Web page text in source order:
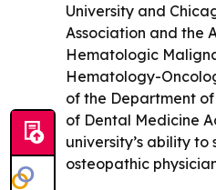
University and
Association and the
Hematologic
Hematology-
of the Department of
of Dental Medicine
university’s ability
osteopathic